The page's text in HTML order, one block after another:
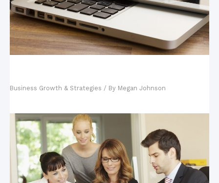
Business Growth & Strategies / By Megan Johnson